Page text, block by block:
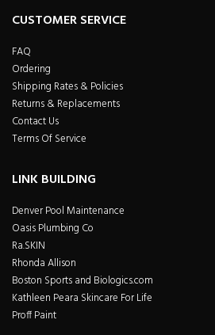
CUSTOMER SERVICE
FAQ
Ordering
Shipping Rates & Policies
Returns & Replacements
Contact Us
Terms Of Service
LINK BUILDING
Denver Pool Maintenance
Oasis Plumbing Co
Ra.SKIN
Rhonda Allison
Boston Sports and Biologics.com
Kathleen Peara Skincare For Life
Proff Paint